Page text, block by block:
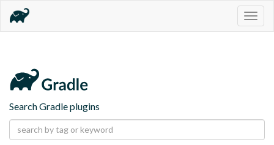
Search Gradle plugins